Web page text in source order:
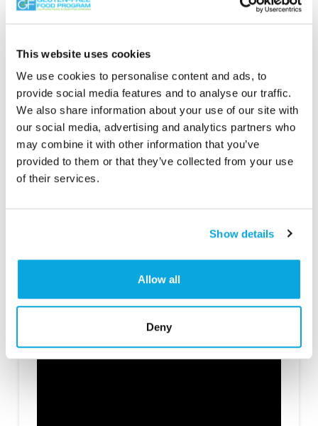
This website uses cookies
We use cookies to personalise content and ads, to
provide social media features and to analyse our traffic.
We also share information about your use of our site with
our social media, advertising and analytics partners who
may combine it with other information that you’ve
provided to them or that they’ve collected from your use
of their services.
Show details
Allow all
Deny
Categories
Spreads/Butter/Nut Butters